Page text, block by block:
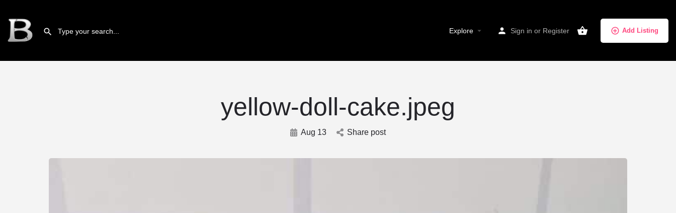
Explore Sign in or Register Add Listing
yellow-doll-cake.jpeg
Aug 13 Share post